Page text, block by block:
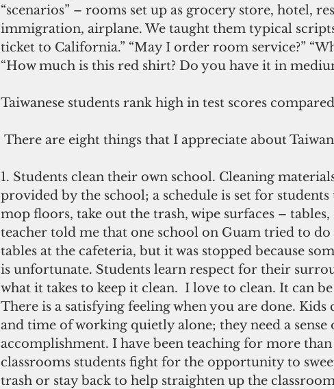
“scenarios” – rooms set up as grocery store, hotel,
immigration, airplane. We taught them typical
ticket to California.” “May I order room service?”
“How much is this red shirt? Do you have it in
Taiwanese students rank high in test scores
There are eight things that I appreciate about
1. Students clean their own school. Cleaning
provided by the school; a schedule is set for students
mop floors, take out the trash, wipe surfaces – tables,
teacher told me that one school on Guam tried to
tables at the cafeteria, but it was stopped because
is unfortunate. Students learn respect for their
what it takes to keep it clean.  I love to clean. It can
There is a satisfying feeling when you are done. Kids
and time of working quietly alone; they need a
accomplishment. I have been teaching for more
classrooms students fight for the opportunity to
trash or stay back to help straighten up the